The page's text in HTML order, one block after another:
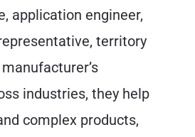
application engineer,
territory
industries, they help
complex products,